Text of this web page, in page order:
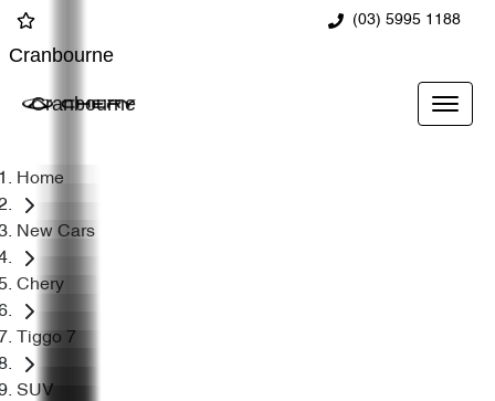
(03) 5995 1188
Cranbourne
Cranbourne
Home
New Cars
Chery
Tiggo 7
SUV